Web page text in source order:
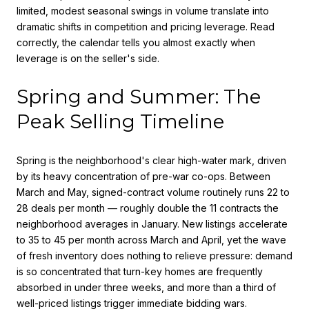
limited, modest seasonal swings in volume translate into
dramatic shifts in competition and pricing leverage. Read
correctly, the calendar tells you almost exactly when
leverage is on the seller's side.
Spring and Summer: The
Peak Selling Timeline
Spring is the neighborhood's clear high-water mark, driven
by its heavy concentration of pre-war co-ops. Between
March and May, signed-contract volume routinely runs 22 to
28 deals per month — roughly double the 11 contracts the
neighborhood averages in January. New listings accelerate
to 35 to 45 per month across March and April, yet the wave
of fresh inventory does nothing to relieve pressure: demand
is so concentrated that turn-key homes are frequently
absorbed in under three weeks, and more than a third of
well-priced listings trigger immediate bidding wars.